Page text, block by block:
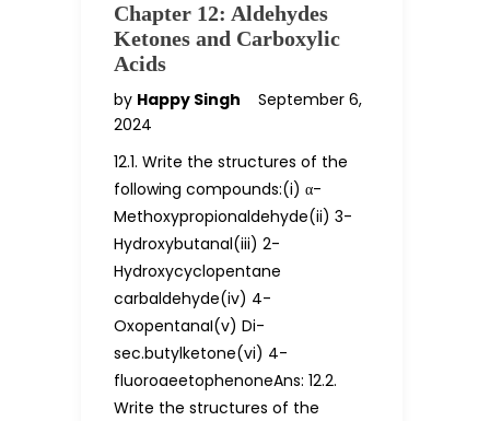
Chapter 12: Aldehydes
Ketones and Carboxylic
Acids
by Happy Singh
September 6,
2024
12.1. Write the structures of the
following compounds:(i) α-
Methoxypropionaldehyde(ii) 3-
Hydroxybutanal(iii) 2-
Hydroxycyclopentane
carbaldehyde(iv) 4-
OxopentanaI(v) Di-
sec.butylketone(vi) 4-
fluoroaeetophenoneAns: 12.2.
Write the structures of the